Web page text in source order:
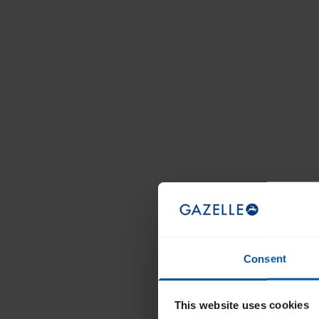
Consent
This website uses cookies